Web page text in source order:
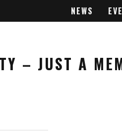
NEWS
– JUST A